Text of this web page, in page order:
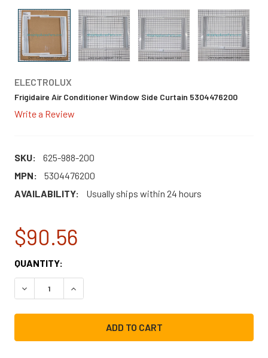
ELECTROLUX
Frigidaire Air Conditioner Window Side Curtain 5304476200
Write a Review
SKU:
625-988-200
MPN:
5304476200
AVAILABILITY:
Usually ships within 24 hours
$90.56
CURRENT
STOCK:
QUANTITY:
DECREASE QUANTITY OF FRIGIDAIRE AIR CONDITIONER
INCREASE QUANTITY OF FRIGIDAIRE AIR